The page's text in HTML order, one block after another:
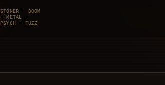
STONER · DOOM
· METAL ·
PSYCH · FUZZ